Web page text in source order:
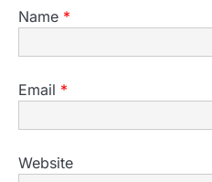
Name *
Email *
Website